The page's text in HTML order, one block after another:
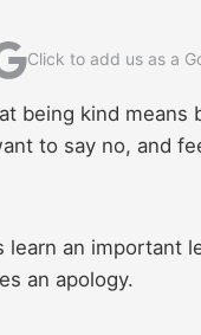
Click to add us as a
being kind
to say no, and
an important
an apology.